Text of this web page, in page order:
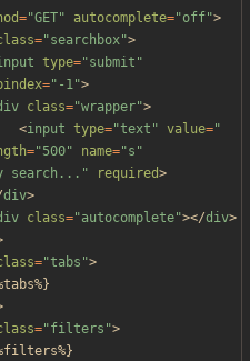
="GET" autocomplete="off">
="searchbox">
type="submit"
="-1">
class="wrapper">
<input type="text" value="
="500" name="s"
search..." required>
div>
class="autocomplete"></div>
="tabs">
="filters">